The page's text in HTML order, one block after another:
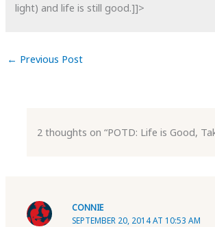
light) and life is still good.]]>
← Previous Post
2 thoughts on “POTD: Life is Good,
CONNIE
SEPTEMBER 20, 2014 AT 10:53 AM